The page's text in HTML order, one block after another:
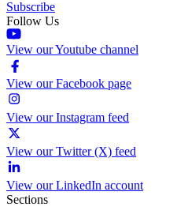
Subscribe
Follow Us
View our Youtube channel
View our Facebook page
View our Instagram feed
View our Twitter (X) feed
View our LinkedIn account
Sections